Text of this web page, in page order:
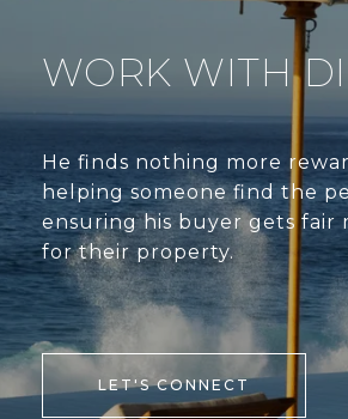
WORK WITH
He finds nothing more
helping someone find the
ensuring his buyer gets fair
for their property.
LET'S CONNECT